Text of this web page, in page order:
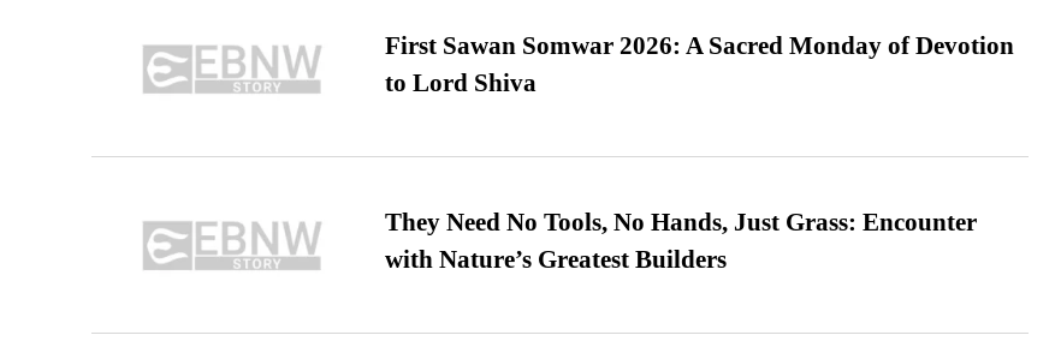
First Sawan Somwar 2026: A Sacred Monday of Devotion
to Lord Shiva
They Need No Tools, No Hands, Just Grass: Encounter
with Nature’s Greatest Builders